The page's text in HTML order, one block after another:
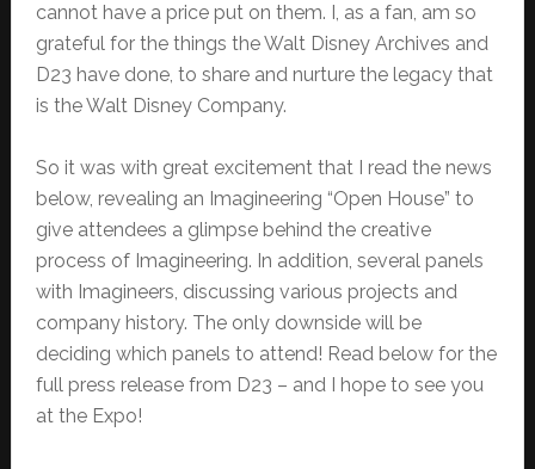
cannot have a price put on them. I, as a fan, am so
grateful for the things the Walt Disney Archives and
D23 have done, to share and nurture the legacy that
is the Walt Disney Company.
So it was with great excitement that I read the news
below, revealing an Imagineering “Open House” to
give attendees a glimpse behind the creative
process of Imagineering. In addition, several panels
with Imagineers, discussing various projects and
company history. The only downside will be
deciding which panels to attend! Read below for the
full press release from D23 – and I hope to see you
at the Expo!